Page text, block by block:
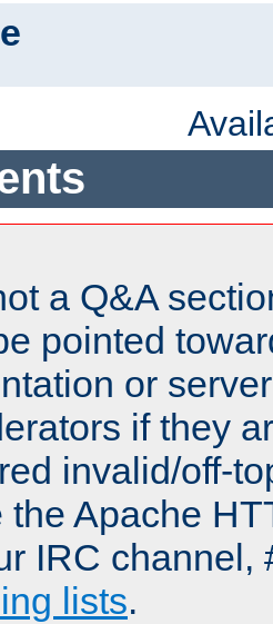
a Q&A
pointed
or
if they
invalid/off-
the Apache
IRC channel,
lists.